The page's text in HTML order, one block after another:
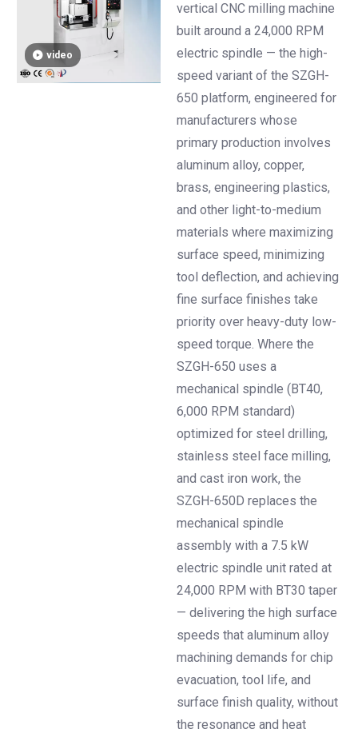
video
Table ,12-Station ATC
vertical CNC milling machine
built around a 24,000 RPM
electric spindle — the high-
speed variant of the SZGH-
650 platform, engineered for
manufacturers whose
primary production involves
aluminum alloy, copper,
brass, engineering plastics,
and other light-to-medium
materials where maximizing
surface speed, minimizing
tool deflection, and achieving
fine surface finishes take
priority over heavy-duty low-
speed torque. Where the
SZGH-650 uses a
mechanical spindle (BT40,
6,000 RPM standard)
optimized for steel drilling,
stainless steel face milling,
and cast iron work, the
SZGH-650D replaces the
mechanical spindle
assembly with a 7.5 kW
electric spindle unit rated at
24,000 RPM with BT30 taper
— delivering the high surface
speeds that aluminum alloy
machining demands for chip
evacuation, tool life, and
surface finish quality, without
the resonance and heat